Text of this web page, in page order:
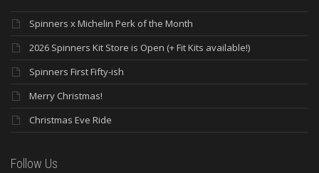
Spinners x Michelin Perk of the Month
2026 Spinners Kit Store is Open (+ Fit Kits available!)
Spinners First Fifty-ish
Merry Christmas!
Christmas Eve Ride
Follow Us